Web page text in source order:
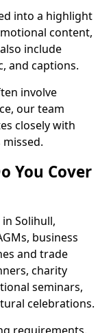
into a highlight
content,
include
and captions.
involve
our team
closely with
You Cover
Solihull,
business
and trade
charity
seminars,
celebrations.